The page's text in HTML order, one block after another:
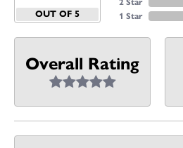
OUT OF 5
1 Star
Overall Rating